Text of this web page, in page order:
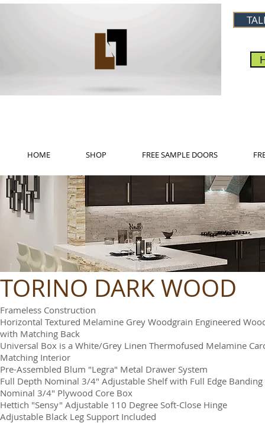
HOME SHOP FREE SAMPLE DOORS
TORINO DARK WOOD
Frameless Construction
Horizontal Textured Melamine Grey Woodgrain Engineered
with Matching Back
Universal Box is a White/Grey Linen Thermofused Melamine
Matching Interior
Pre-Assembled Blum "Legra" Metal Drawer System
Full Depth Nominal 3/4" Adjustable Shelf with Full Edge Banding
Nominal 3/4" Plywood Core Box
Hettich "Sensy" Adjustable 110 Degree Soft-Close Hinge
Adjustable Black Leg Support Included